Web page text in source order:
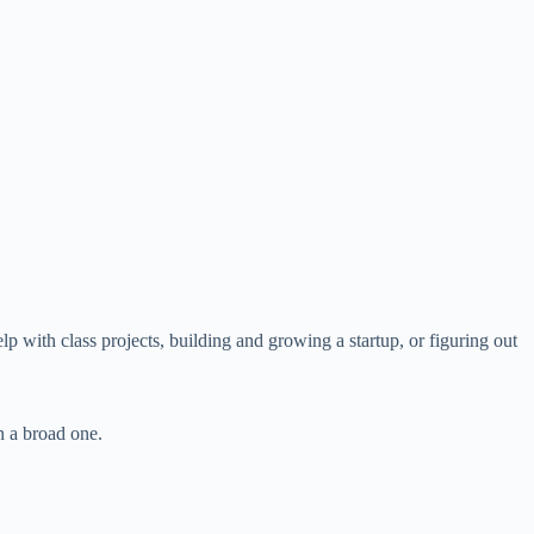
with class projects, building and growing a startup, or figuring out
a broad one.